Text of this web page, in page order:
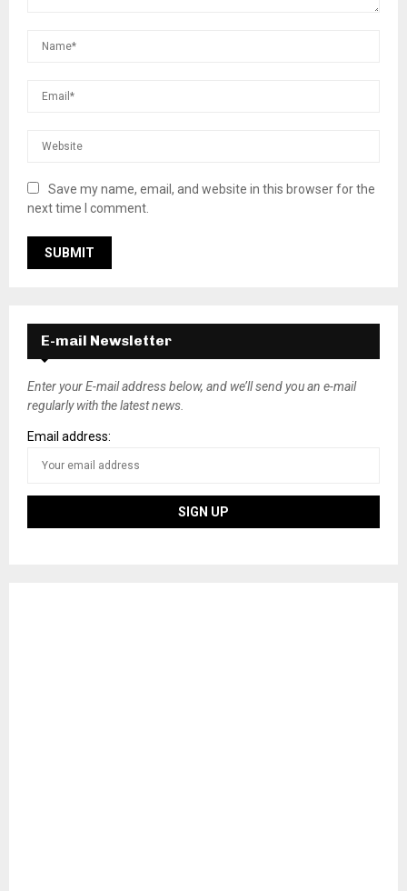
Save my name, email, and website in this browser for the
next time I comment.
E-mail Newsletter
Enter your E-mail address below, and we’ll send you an e-mail
regularly with the latest news.
Email address: